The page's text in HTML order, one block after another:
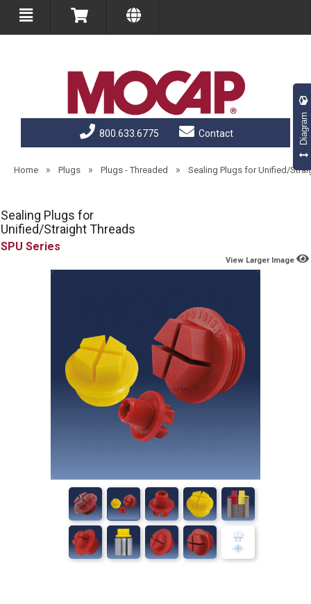
800.633.6775 Contact
Home » Plugs » Plugs - Threaded » Sealing Plugs for Unified/
Sealing Plugs for
Unified/Straight Threads
SPU
View Larger Image
Diagram